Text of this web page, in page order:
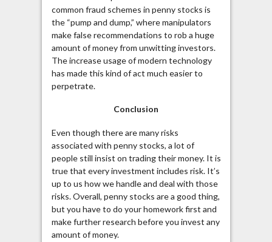
common fraud schemes in penny stocks is
the “pump and dump,” where manipulators
make false recommendations to rob a huge
amount of money from unwitting investors.
The increase usageof modern technology
has made this kind of act much easier to
perpetrate.
Conclusion
Even though there are many risks
associated with penny stocks, a lot of
people still insist on trading their money. It is
true that every investment includes risk. It’s
up to us how we handle and deal with those
risks. Overall, penny stocks are a good thing,
but you have to do your homework first and
make further research before you invest any
amount of money.